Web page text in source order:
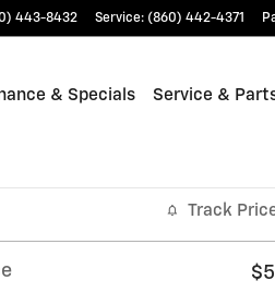
443-8432 Service: (860) 442-4371
& Specials Service &
Track